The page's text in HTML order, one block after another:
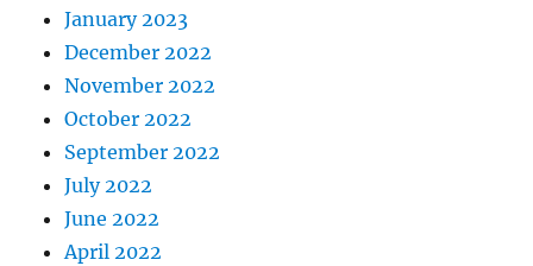
January 2023
December 2022
November 2022
October 2022
September 2022
July 2022
June 2022
April 2022